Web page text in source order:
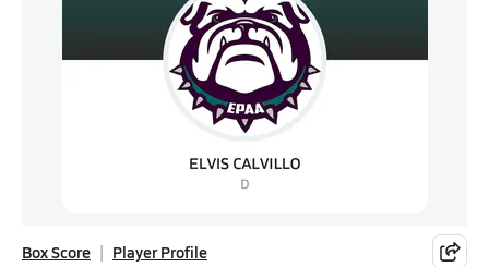
Box Score Player Profile